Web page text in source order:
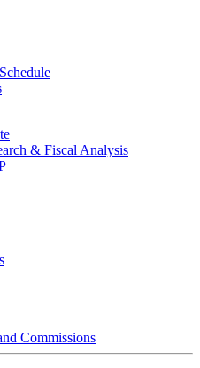
& Fiscal Analysis
Commissions